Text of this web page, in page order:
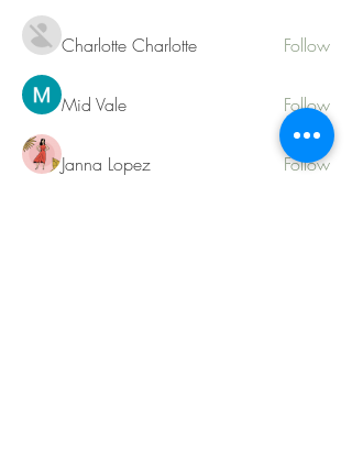
Charlotte Charlotte Follow
Mid Vale Follow
Janna Lopez Follow